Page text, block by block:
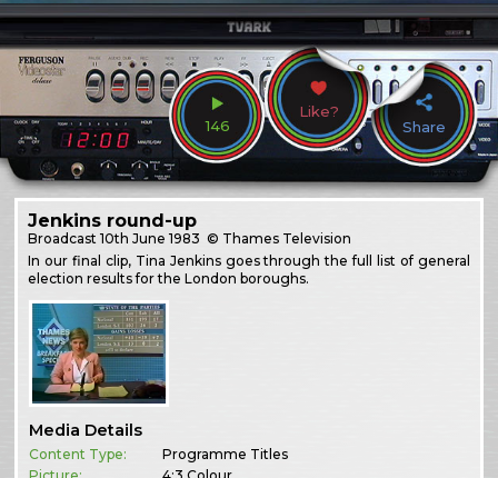
146
Like?
Share
Jenkins round-up
Broadcast10th June 1983 © Thames Television
In our final clip, Tina Jenkins goes through the full list of general
election results for the London boroughs.
Media Details
Content Type:
Programme Titles